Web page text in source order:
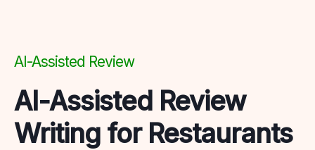
AI-Assisted Review
AI-Assisted Review
Writing for Restaurants